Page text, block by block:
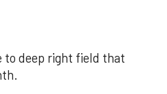
to deep right field that